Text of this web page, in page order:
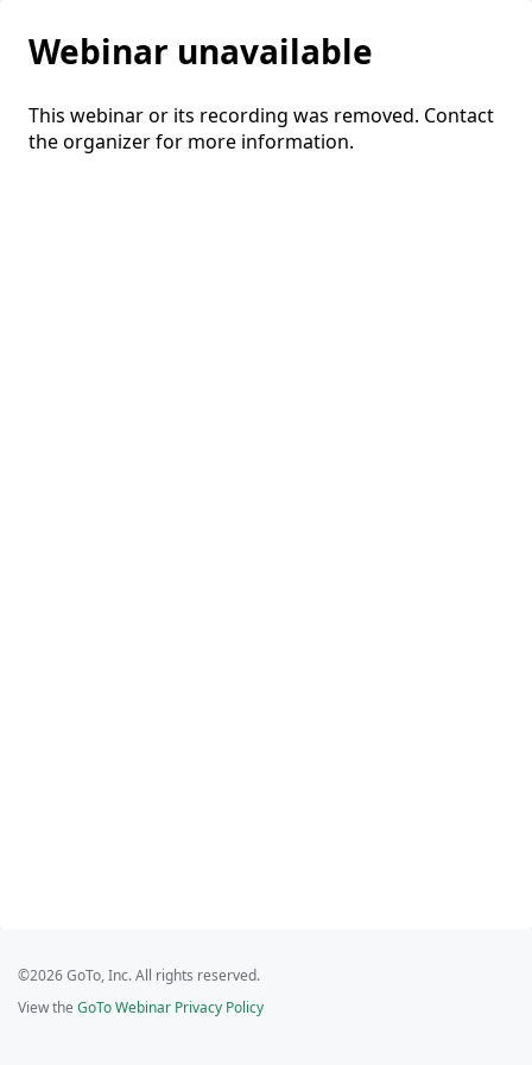
Webinar unavailable
This webinar or its recording was removed. Contact
the organizer for more information.
©2026 GoTo, Inc. All rights reserved.
View the GoTo Webinar Privacy Policy